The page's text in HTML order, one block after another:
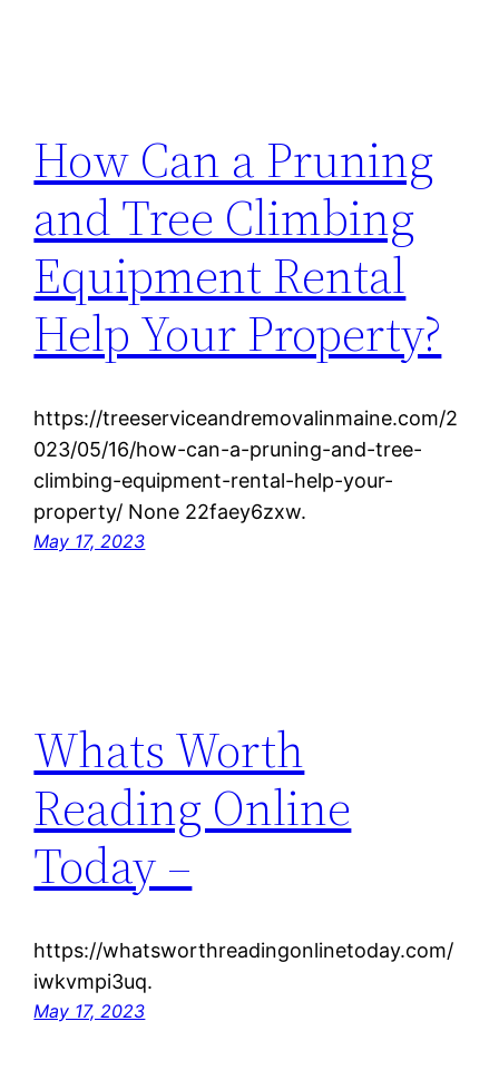
How Can a Pruning
and Tree Climbing
Equipment Rental
Help Your Property?
https://treeserviceandremovalinmaine.com/2
023/05/16/how-can-a-pruning-and-tree-
climbing-equipment-rental-help-your-
property/ None 22faey6zxw.
May 17, 2023
Whats Worth
Reading Online
Today –
https://whatsworthreadingonlinetoday.com/
iwkvmpi3uq.
May 17, 2023